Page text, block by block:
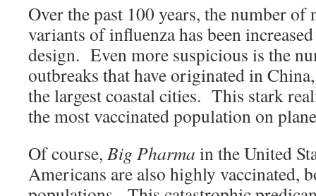
Over the past 100 years, the number of
variants of influenza has been
design. Even more suspicious is the
outbreaks that have originated in
the largest coastal cities. This stark
the most vaccinated population on
Of course, Big Pharma in the United
Americans are also highly vaccinated,